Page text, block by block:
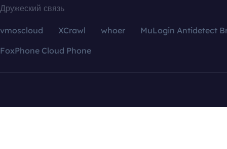
Дружеский связь
vmoscloud XCrawl whoer
MuLogin Antidetect
FoxPhone Cloud Phone